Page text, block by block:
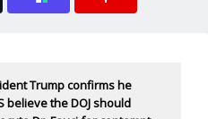
Trump confirms he
believe the DOJ should